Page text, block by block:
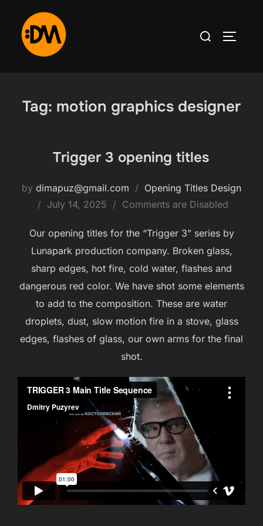
content
Search
Tag: motion graphics designer
Trigger 3 opening titles
by dimapuz@gmail.com
Opening Titles Design
Posted
July 14, 2025 Comments are Disabled
Our opening titles for the “Trigger 3” series by
Lunapark production company. Broken glass,
sharp edges, hot fire, cold water, flashes and
dangerous red color. We have shot some elements
to add to the composition. These are water
droplets, dust, slow motion fire in a stove, glass
edges, flashes of glass, our own arms for the final
shot.